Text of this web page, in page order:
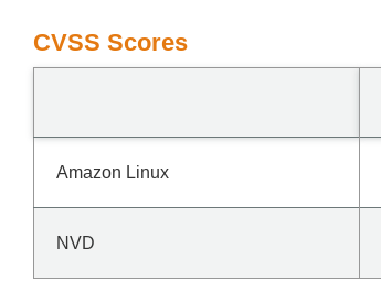
CVSS Scores
Amazon Linux
NVD